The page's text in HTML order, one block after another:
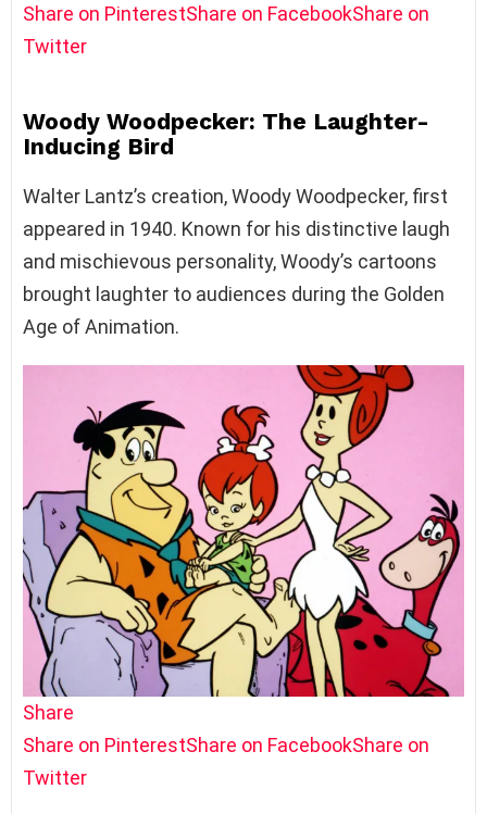
Share on PinterestShare on FacebookShare on
Twitter
Woody Woodpecker: The Laughter-
Inducing Bird
Walter Lantz’s creation, Woody Woodpecker, first
appeared in 1940. Known for his distinctive laugh
and mischievous personality, Woody’s cartoons
brought laughter to audiences during the Golden
Age of Animation.
Share
Share on PinterestShare on FacebookShare on
Twitter